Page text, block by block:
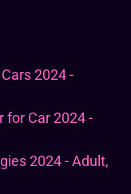
2024 -
for Car 2024 -
2024 - Adult,